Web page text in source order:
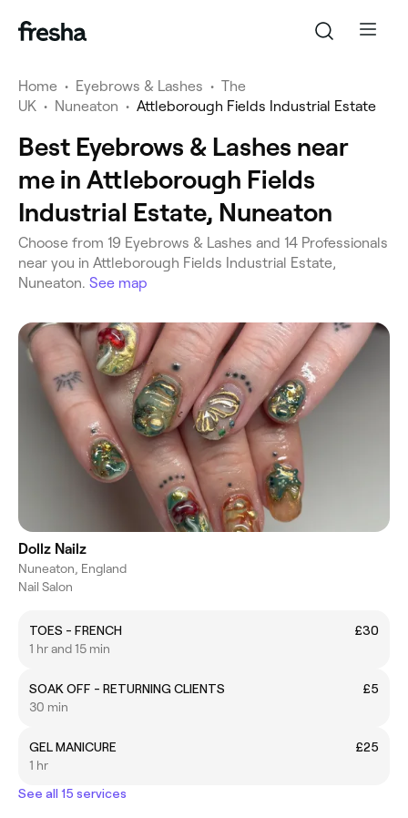
Home • Eyebrows & Lashes • The
UK • Nuneaton • Attleborough Fields Industrial Estate
Best Eyebrows & Lashes near
me in Attleborough Fields
Industrial Estate, Nuneaton
‎Choose from ‎19‎ Eyebrows & Lashes and ‎14‎ Professionals
near you in Attleborough Fields Industrial Estate,
Nuneaton. See map
Dollz Nailz
Nuneaton, England
Nail Salon
TOES - FRENCH
£30
1 hr and 15 min
SOAK OFF - RETURNING CLIENTS
£5
30 min
GEL MANICURE
£25
1 hr
See all 15 services